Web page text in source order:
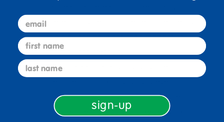
role play and develops their imagination,
curiosity, and creativity.
TACTILE SKILLS: Kids can practice using
coordination while having fun doing the
laundry! The moveable, chunky setting knob
email
first name
last name
sign-up